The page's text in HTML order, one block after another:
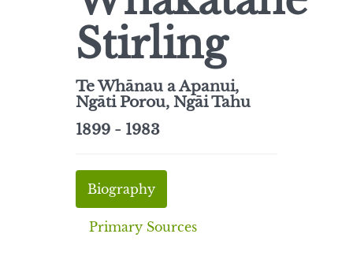
Stirling
Te Whānau a Apanui,
Ngāti Porou, Ngāi Tahu
1899 - 1983
Biography
Primary Sources